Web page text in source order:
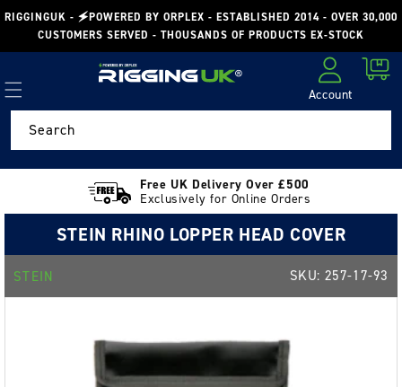
Skip to
content
RIGGINGUK - 🗲POWERED BY ORPLEX - ESTABLISHED 2014 - OVER 30,000
CUSTOMERS SERVED - THOUSANDS OF PRODUCTS EX-STOCK
Account
Cart
Search
Free UK Delivery Over £500
Exclusively for Online Orders
STEIN RHINO LOPPER HEAD COVER
STEIN SKU: 257-17-93